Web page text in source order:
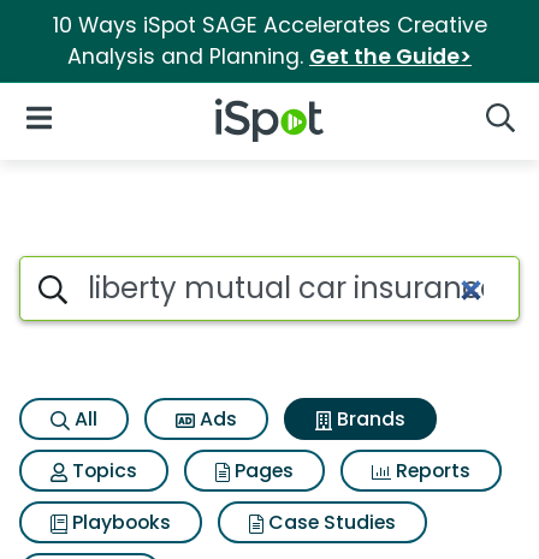
10 Ways iSpot SAGE Accelerates Creative
Analysis and Planning. Get the Guide>
iSpot Logo
Open Navigation
Advertiser matches for
Search iSpot
All Ads
Brands
Topics
Pages
Reports
Playbooks
Case Studies